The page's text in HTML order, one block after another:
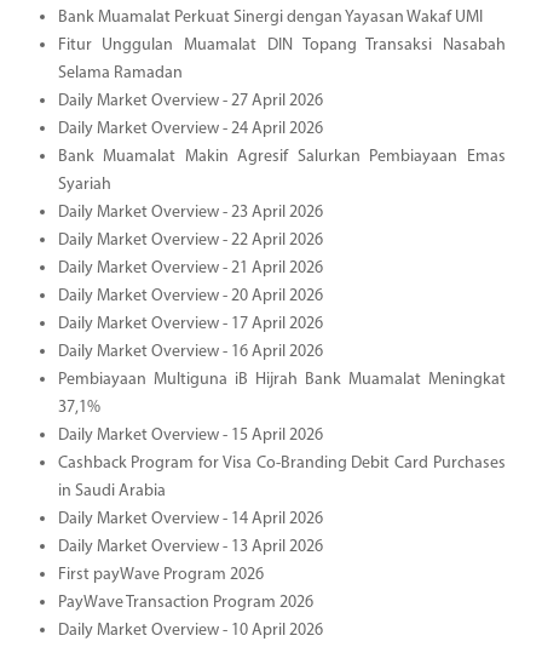
Bank Muamalat Perkuat Sinergi dengan Yayasan Wakaf UMI
Fitur Unggulan Muamalat DIN Topang Transaksi Nasabah
Selama Ramadan
Daily Market Overview - 27 April 2026
Daily Market Overview - 24 April 2026
Bank Muamalat Makin Agresif Salurkan Pembiayaan Emas
Syariah
Daily Market Overview - 23 April 2026
Daily Market Overview - 22 April 2026
Daily Market Overview - 21 April 2026
Daily Market Overview - 20 April 2026
Daily Market Overview - 17 April 2026
Daily Market Overview - 16 April 2026
Pembiayaan Multiguna iB Hijrah Bank Muamalat Meningkat
37,1%
Daily Market Overview - 15 April 2026
Cashback Program for Visa Co-Branding Debit Card Purchases
in Saudi Arabia
Daily Market Overview - 14 April 2026
Daily Market Overview - 13 April 2026
First payWave Program 2026
PayWave Transaction Program 2026
Daily Market Overview - 10 April 2026